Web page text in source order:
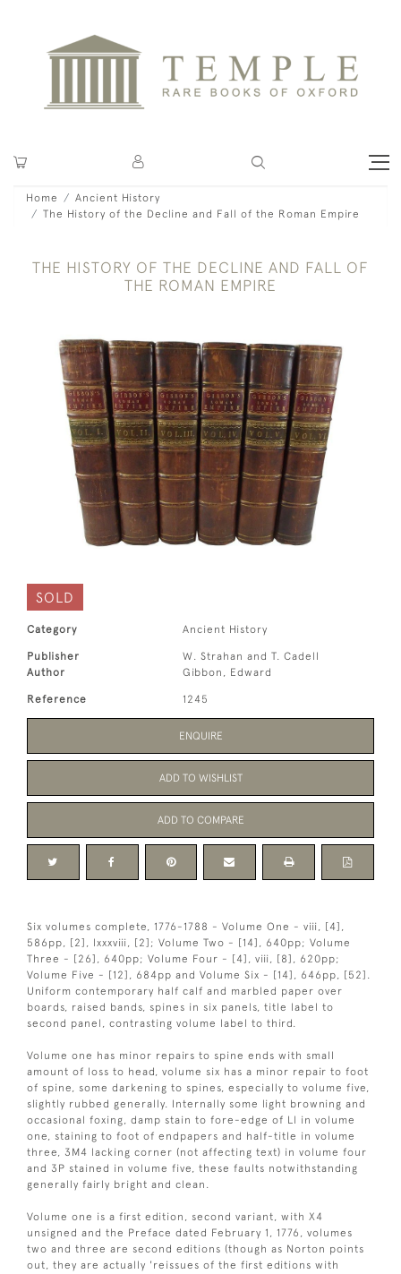
Home
Ancient History
The History of the Decline and Fall of the Roman Empire
THE HISTORY OF THE DECLINE AND FALL OF
THE ROMAN EMPIRE
SOLD
Category Ancient History
Publisher
W. Strahan and T. Cadell
Author
Gibbon, Edward
Reference 1245
ENQUIRE
ADD TO WISHLIST
ADD TO COMPARE
Six volumes complete, 1776-1788 - Volume One - viii, [4],
586pp, [2], lxxxviii, [2]; Volume Two - [14], 640pp; Volume
Three - [26], 640pp; Volume Four - [4], viii, [8], 620pp;
Volume Five - [12], 684pp and Volume Six - [14], 646pp, [52].
Uniform contemporary half calf and marbled paper over
boards, raised bands, spines in six panels, title label to
second panel, contrasting volume label to third.
Volume one has minor repairs to spine ends with small
amount of loss to head, volume six has a minor repair to foot
of spine, some darkening to spines, especially to volume five,
slightly rubbed generally. Internally some light browning and
occasional foxing, damp stain to fore-edge of Ll in volume
one, staining to foot of endpapers and half-title in volume
three, 3M4 lacking corner (not affecting text) in volume four
and 3P stained in volume five, these faults notwithstanding
generally fairly bright and clean.
Volume one is a first edition, second variant, with X4
unsigned and the Preface dated February 1, 1776, volumes
two and three are second editions (though as Norton points
out, they are actually 'reissues of the first editions with